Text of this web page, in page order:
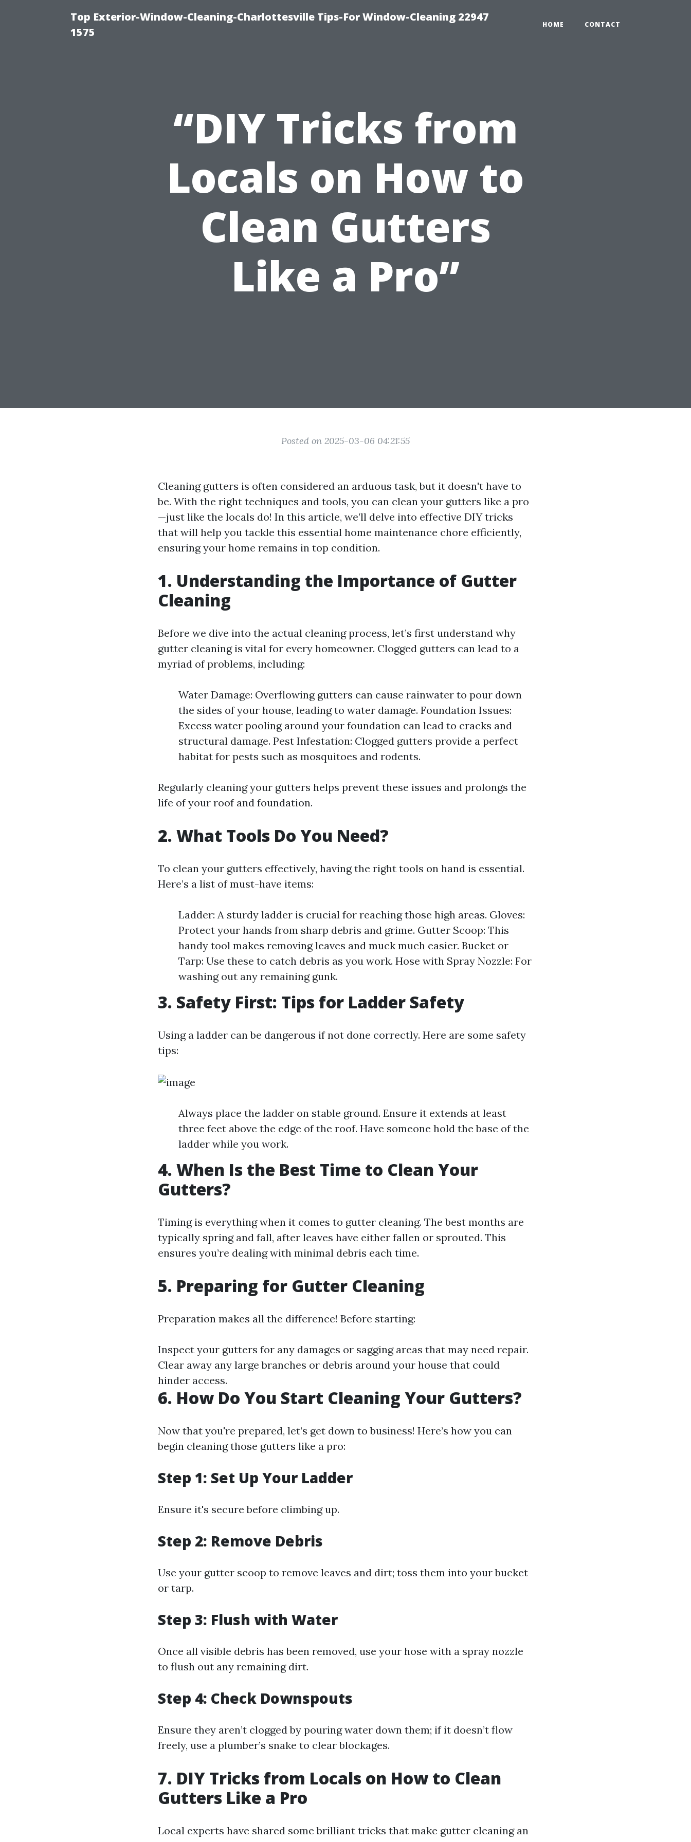
Top Exterior-Window-Cleaning-Charlottesville Tips-For Window-Cleaning 22947
1575
HOME CONTACT
“DIY Tricks from
Locals on How to
Clean Gutters
Like a Pro”
Posted on 2025-03-06 04:21:55
Cleaning gutters is often considered an arduous task, but it doesn't have to
be. With the right techniques and tools, you can clean your gutters like a pro
—just like the locals do! In this article, we’ll delve into effective DIY tricks
that will help you tackle this essential home maintenance chore efficiently,
ensuring your home remains in top condition.
1. Understanding the Importance of Gutter
Cleaning
Before we dive into the actual cleaning process, let’s first understand why
gutter cleaning is vital for every homeowner. Clogged gutters can lead to a
myriad of problems, including:
Water Damage: Overflowing gutters can cause rainwater to pour down
the sides of your house, leading to water damage. Foundation Issues:
Excess water pooling around your foundation can lead to cracks and
structural damage. Pest Infestation: Clogged gutters provide a perfect
habitat for pests such as mosquitoes and rodents.
Regularly cleaning your gutters helps prevent these issues and prolongs the
life of your roof and foundation.
2. What Tools Do You Need?
To clean your gutters effectively, having the right tools on hand is essential.
Here’s a list of must-have items:
Ladder: A sturdy ladder is crucial for reaching those high areas. Gloves:
Protect your hands from sharp debris and grime. Gutter Scoop: This
handy tool makes removing leaves and muck much easier. Bucket or
Tarp: Use these to catch debris as you work. Hose with Spray Nozzle: For
washing out any remaining gunk.
3. Safety First: Tips for Ladder Safety
Using a ladder can be dangerous if not done correctly. Here are some safety
tips:
Always place the ladder on stable ground. Ensure it extends at least
three feet above the edge of the roof. Have someone hold the base of the
ladder while you work.
4. When Is the Best Time to Clean Your
Gutters?
Timing is everything when it comes to gutter cleaning. The best months are
typically spring and fall, after leaves have either fallen or sprouted. This
ensures you’re dealing with minimal debris each time.
5. Preparing for Gutter Cleaning
Preparation makes all the difference! Before starting:
Inspect your gutters for any damages or sagging areas that may need repair.
Clear away any large branches or debris around your house that could
hinder access.
6. How Do You Start Cleaning Your Gutters?
Now that you're prepared, let’s get down to business! Here’s how you can
begin cleaning those gutters like a pro:
Step 1: Set Up Your Ladder
Ensure it's secure before climbing up.
Step 2: Remove Debris
Use your gutter scoop to remove leaves and dirt; toss them into your bucket
or tarp.
Step 3: Flush with Water
Once all visible debris has been removed, use your hose with a spray nozzle
to flush out any remaining dirt.
Step 4: Check Downspouts
Ensure they aren’t clogged by pouring water down them; if it doesn’t flow
freely, use a plumber’s snake to clear blockages.
7. DIY Tricks from Locals on How to Clean
Gutters Like a Pro
Local experts have shared some brilliant tricks that make gutter cleaning an